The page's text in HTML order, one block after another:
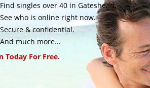
Find singles over 40 in Gateshead.
See who is online right now.
Secure & confidential.
And much more...
Today For Free.